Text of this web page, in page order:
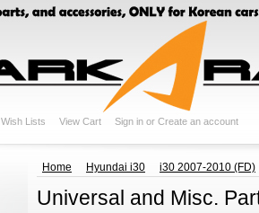
Wish Lists View Cart Sign in or Create an account
Home Hyundai i30 i30 2007-2010 (FD)
Universal and Misc.